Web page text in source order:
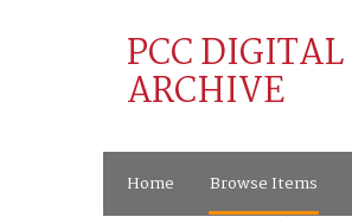
PCC DIGITAL
ARCHIVE
Home Browse Items